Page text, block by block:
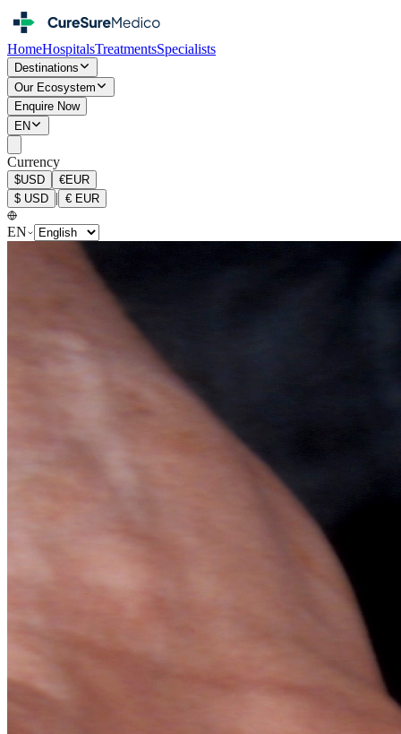
HomeHospitalsTreatmentsSpecialists
Destinations
Our Ecosystem
Enquire Now
EN
Currency
$USD €EUR
$ USD | € EUR
EN